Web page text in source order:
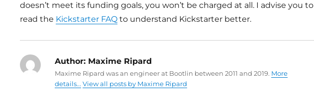
doesn’t meet its funding goals, you won’t be charged at all. I advise you to
read the Kickstarter FAQto understand Kickstarter better.
Author:Maxime Ripard
Maxime Ripard was an engineer at Bootlin between 2011 and 2019. More
details... View all posts by Maxime Ripard